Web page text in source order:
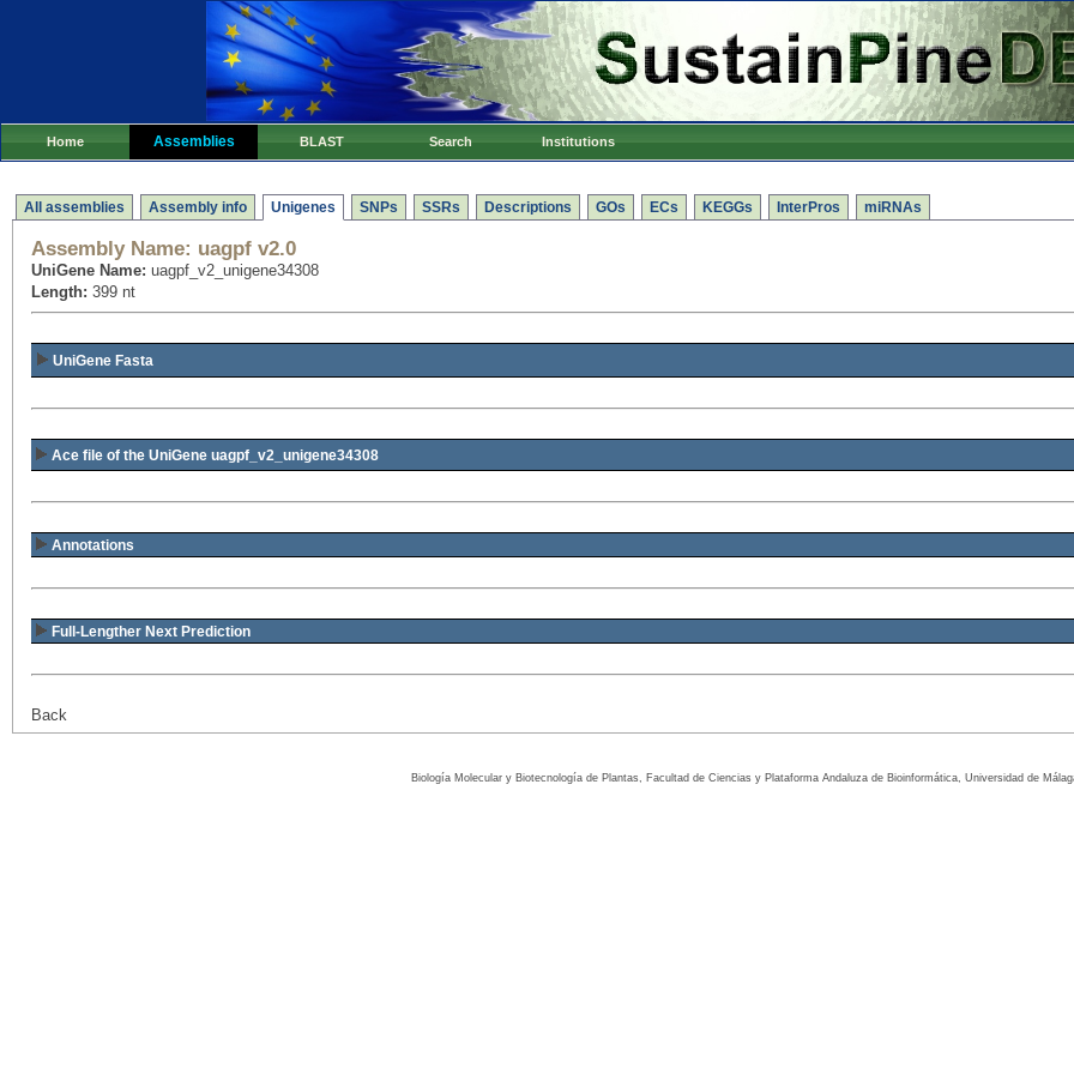
Home Assemblies BLAST Search Institutions
All assemblies Assembly info Unigenes SNPs SSRs Descriptions GOs ECs KEGGs InterPros miRNAs
Assembly Name: uagpf v2.0
UniGene Name: uagpf_v2_unigene34308
Length: 399 nt
UniGene Fasta
Ace file of the UniGene uagpf_v2_unigene34308
Annotations
Full-Lengther Next Prediction
Back
Biología Molecular y Biotecnología de Plantas, Facultad de Ciencias y Plataforma Andaluza de Bioinformática, Universidad de